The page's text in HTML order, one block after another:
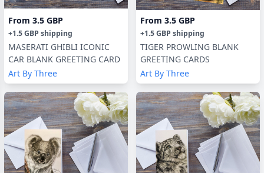
From 3.5 GBP
+1.5 GBP shipping
MASERATI GHIBLI ICONIC
CAR BLANK GREETING CARD
Art By Three
From 3.5 GBP
+1.5 GBP shipping
TIGER PROWLING BLANK
GREETING CARDS
Art By Three